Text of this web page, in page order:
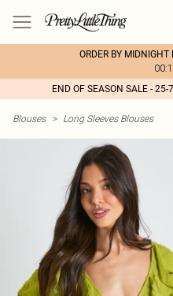
ORDER BY MIDNIGHT
END OF SEASON SALE -
Blouses > Long Sleeves Blouses